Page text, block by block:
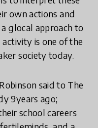
own actions and
glocal approach to
is one of the
society today.
said to The
9years ago;
school careers